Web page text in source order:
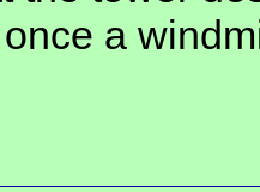
a